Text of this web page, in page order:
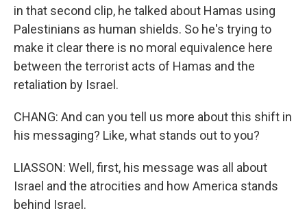
in that second clip, he talked about Hamas using
Palestinians as human shields. So he's trying to
make it clear there is no moral equivalence here
between the terrorist acts of Hamas and the
retaliation by Israel.
CHANG: And can you tell us more about this shift in
his messaging? Like, what stands out to you?
LIASSON: Well, first, his message was all about
Israel and the atrocities and how America stands
behind Israel.